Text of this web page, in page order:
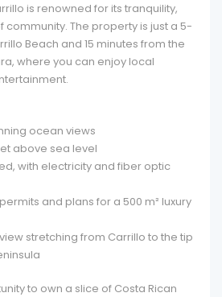
is renowned for its tranquility,
community. The property is just a 5-
Beach and 15 minutes from the
where you can enjoy local
ocean views
above sea level
with electricity and fiber optic
and plans for a 500 m² luxury
stretching from Carrillo to the tip
to own a slice of Costa Rican